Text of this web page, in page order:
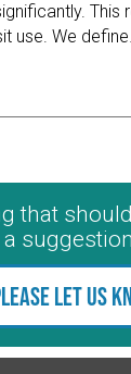
use. We define
that
a
let us